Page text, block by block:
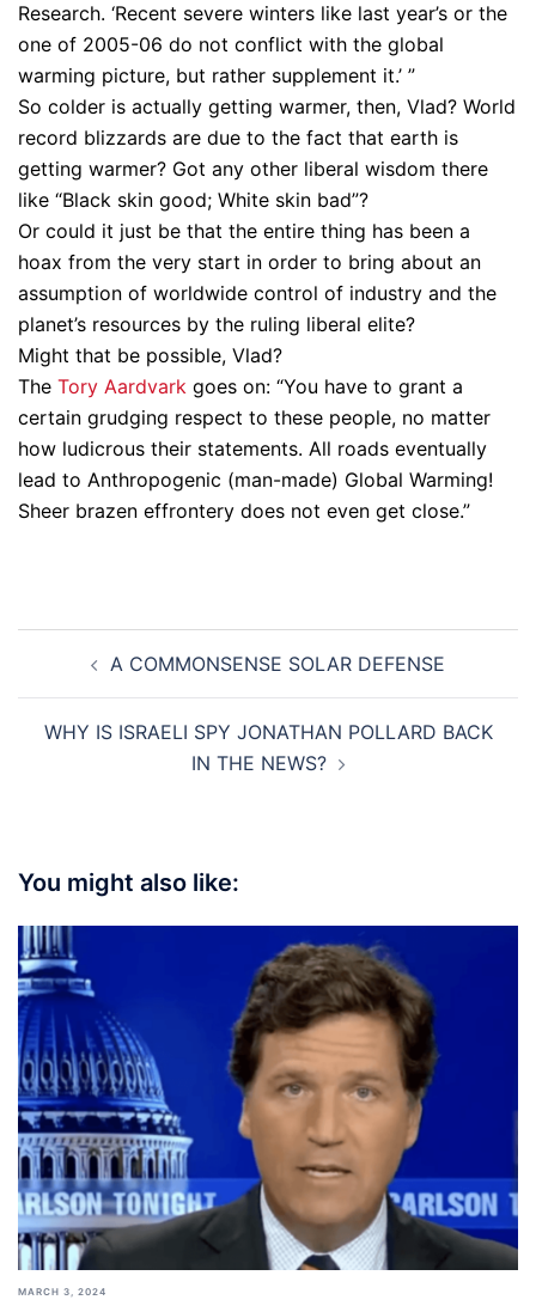
Research. ‘Recent severe winters like last year’s or the
one of 2005-06 do not conflict with the global
warming picture, but rather supplement it.’ ”
So colder is actually getting warmer, then, Vlad? World
record blizzards are due to the fact that earth is
getting warmer? Got any other liberal wisdom there
like “Black skin good; White skin bad”?
Or could it just be that the entire thing has been a
hoax from the very start in order to bring about an
assumption of worldwide control of industry and the
planet’s resources by the ruling liberal elite?
Might that be possible, Vlad?
The Tory Aardvark goes on: “You have to grant a
certain grudging respect to these people, no matter
how ludicrous their statements. All roads eventually
lead to Anthropogenic (man-made) Global Warming!
Sheer brazen effrontery does not even get close.”
navigationA COMMONSENSE SOLAR DEFENSE
WHY IS ISRAELI SPY JONATHAN POLLARD BACK
IN THE NEWS?
You might also like:
MARCH 3, 2024